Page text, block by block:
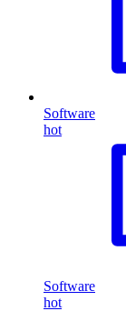
Software
hot
Software
hot